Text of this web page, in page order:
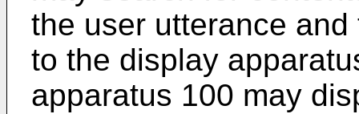
the user utterance
to the display
apparatus 100 may